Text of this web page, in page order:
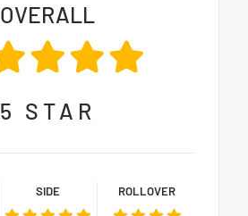
OVERALL
5 STAR
SIDE ROLLOVER